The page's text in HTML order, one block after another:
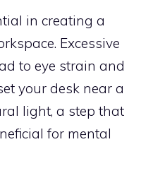
in creating a
Excessive
to eye strain and
your desk near a
light, a step that
for mental